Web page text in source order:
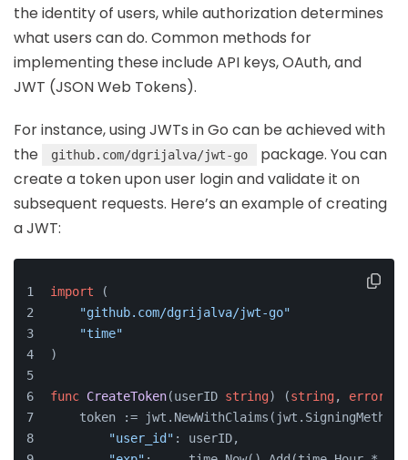
the identity of users, while authorization determines
what users can do. Common methods for
implementing these include API keys, OAuth, and
JWT (JSON Web Tokens).
For instance, using JWTs in Go can be achieved with
the
github.com/dgrijalva/jwt-go
package. You can
create a token upon user login and validate it on
subsequent requests. Here’s an example of creating
a JWT:
import (
"github.com/dgrijalva/jwt-go"
"time"
)
func CreateToken(userID string) (string, error
token :=
"user_id" : userID,